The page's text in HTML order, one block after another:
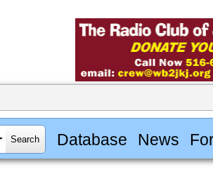
Database News